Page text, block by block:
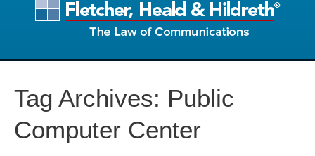
Tag Archives: Public
Computer Center